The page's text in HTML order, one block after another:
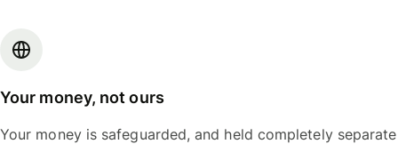
Your money, not ours
Your money is safeguarded, and held completely separate